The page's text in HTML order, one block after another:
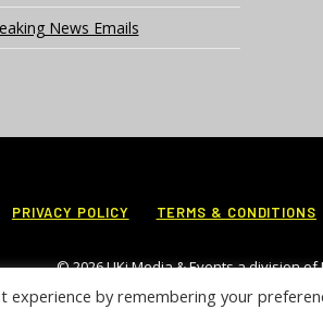
News Emails
PRIVACY POLICY TERMS & CONDITIONS
© 2026 UKi Media & Events a division of
by remembering your